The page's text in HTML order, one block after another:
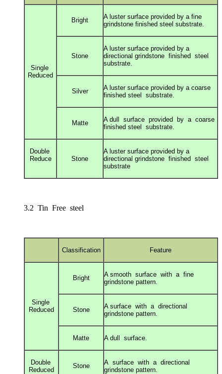
Single
Reduced
Bright
A luster surface provided by a fine
grindstone finished steel substrate.
Stone
A luster surface provided by a
directional grindstone finished steel
substrate.
Silver
A luster surface provided by a coarse
finished steel substrate.
Matte
A dull surface provided by a coarse
finished steel substrate.
Double
Reduce
Stone
A luster surface provided by a
directional grindstone finished steel
substrate
3.2 Tin Free steel
Classification Feature
Single
Reduced
Bright
A smooth surface with a fine
grindstone pattern.
Stone
A surface with a directional
grindstone pattern.
Matte A dull surface.
Double
Reduced
Stone
A surface with a directional
grindstone pattern.